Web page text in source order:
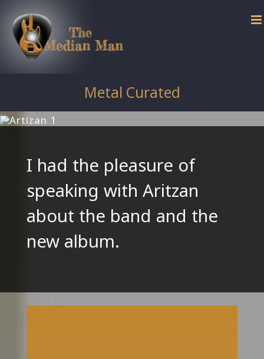
content
Metal Curated
I had the pleasure of
speaking with Aritzan
about the band and the
new album.